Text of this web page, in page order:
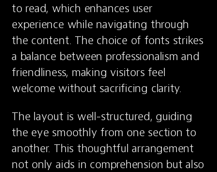
to read, which enhances user
experience while navigating through
the content. The choice of fonts strikes
a balance between professionalism and
friendliness, making visitors feel
welcome without sacrificing clarity.
The layout is well-structured, guiding
the eye smoothly from one section to
another. This thoughtful arrangement
not only aids in comprehension but also